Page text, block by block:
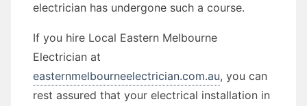
electrician has undergone such a course.
If you hire Local Eastern Melbourne
Electrician at
easternmelbourneelectrician.com.au, you can
rest assured that your electrical installation in